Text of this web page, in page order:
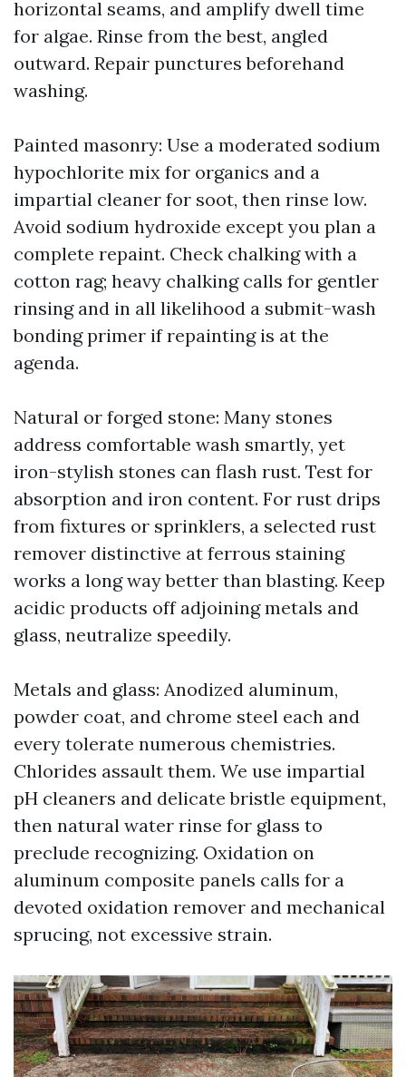
horizontal seams, and amplify dwell time
for algae. Rinse from the best, angled
outward. Repair punctures beforehand
washing.
Painted masonry: Use a moderated sodium
hypochlorite mix for organics and a
impartial cleaner for soot, then rinse low.
Avoid sodium hydroxide except you plan a
complete repaint. Check chalking with a
cotton rag; heavy chalking calls for gentler
rinsing and in all likelihood a submit-wash
bonding primer if repainting is at the
agenda.
Natural or forged stone: Many stones
address comfortable wash smartly, yet
iron-stylish stones can flash rust. Test for
absorption and iron content. For rust drips
from fixtures or sprinklers, a selected rust
remover distinctive at ferrous staining
works a long way better than blasting. Keep
acidic products off adjoining metals and
glass, neutralize speedily.
Metals and glass: Anodized aluminum,
powder coat, and chrome steel each and
every tolerate numerous chemistries.
Chlorides assault them. We use impartial
pH cleaners and delicate bristle equipment,
then natural water rinse for glass to
preclude recognizing. Oxidation on
aluminum composite panels calls for a
devoted oxidation remover and mechanical
sprucing, not excessive strain.